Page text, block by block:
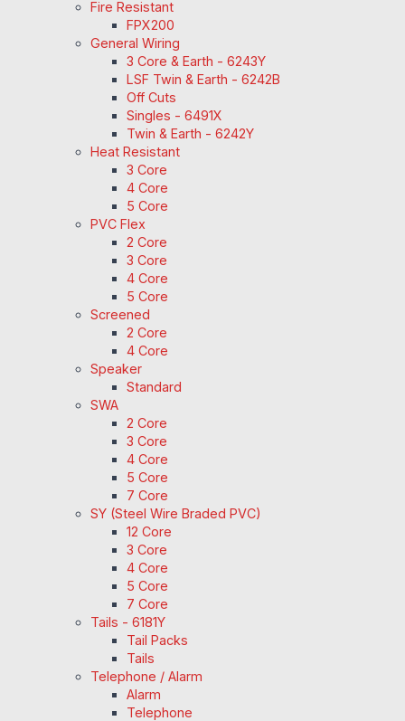
Fire Resistant
FPX200
General Wiring
3 Core & Earth - 6243Y
LSF Twin & Earth - 6242B
Off Cuts
Singles - 6491X
Twin & Earth - 6242Y
Heat Resistant
3 Core
4 Core
5 Core
PVC Flex
2 Core
3 Core
4 Core
5 Core
Screened
2 Core
4 Core
Speaker
Standard
SWA
2 Core
3 Core
4 Core
5 Core
7 Core
SY (Steel Wire Braded PVC)
12 Core
3 Core
4 Core
5 Core
7 Core
Tails - 6181Y
Tail Packs
Tails
Telephone / Alarm
Alarm
Telephone